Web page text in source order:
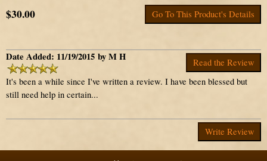
Go To This Product's Details
$30.00
Read the Review
Date Added: 11/19/2015 by M H
It's been a while since I've written a review. I have been blessed but
still need help in certain...
Write Review